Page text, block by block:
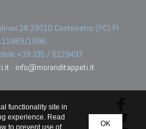
28 29010 Castelvetro (PC) PI
1996.
+39 335 / 6129497
- info@moranditappeti.it
OK
functionality site in
experience. Read
to prevent use of